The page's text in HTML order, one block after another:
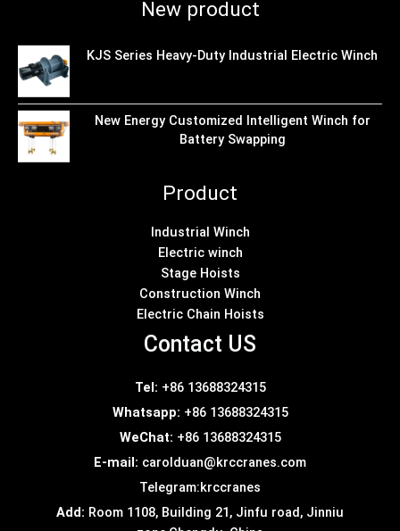
New product
KJS Series Heavy-Duty Industrial Electric Winch
New Energy Customized Intelligent Winch for
Battery Swapping
Product
Industrial Winch
Electric winch
Stage Hoists
Construction Winch
Electric Chain Hoists
Contact US
Tel: +86 13688324315
Whatsapp: +86 13688324315
WeChat: +86 13688324315
E-mail: carolduan@krccranes.com
Telegram:krccranes
Add: Room 1108, Building 21, Jinfu road, Jinniu